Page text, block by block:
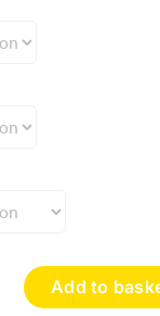
Add to